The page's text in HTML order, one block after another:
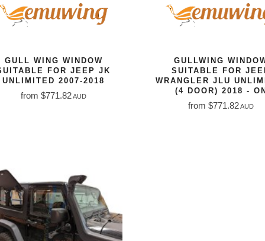
GULL WING WINDOW
FOR JEEP JK
UNLIMITED 2007-2018
from $771.82AUD
GULLWING
SUITABLE FOR
WRANGLER JLU
(4 DOOR) 2018 -
from $771.82AUD